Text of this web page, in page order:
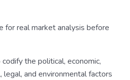
for real market analysis before
the political, economic,
legal, and environmental factors